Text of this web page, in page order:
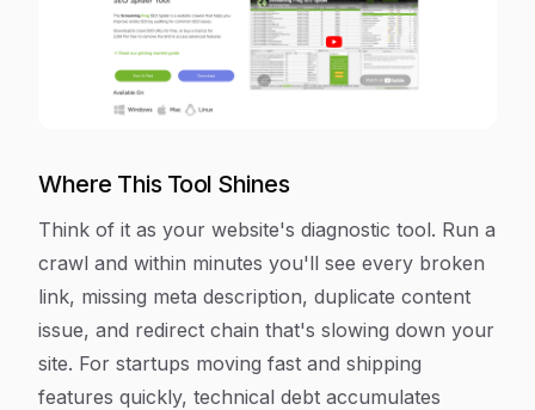
Where This Tool Shines
Think of it as your website's diagnostic tool. Run a
crawl and within minutes you'll see every broken
link, missing meta description, duplicate content
issue, and redirect chain that's slowing down your
site. For startups moving fast and shipping
features quickly, technical debt accumulates